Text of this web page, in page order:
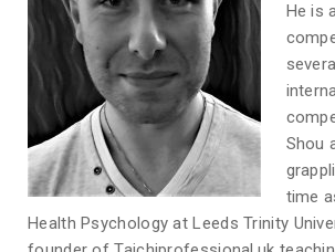
He is
Shou
time
Health Psychology at Leeds Trinity